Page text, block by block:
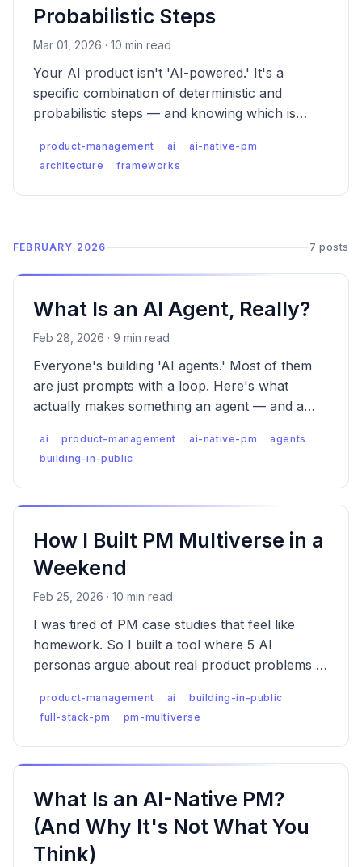
Probabilistic Steps
Mar 01, 2026 · 10 min read
Your AI product isn't 'AI-powered.' It's a
specific combination of deterministic and
probabilistic steps — and knowing which is
PM.
product-management ai
ai-native-pm
architecture
frameworks
FEBRUARY 2026 7 posts
What Is an AI Agent, Really?
Feb 28, 2026 · 9 min read
Everyone's building 'AI agents.' Most of them
are just prompts with a loop. Here's what
actually makes something an agent — and a
one.
ai product-management ai-native-pm
agents
building-in-public
How I Built PM Multiverse in a
Weekend
Feb 25, 2026 · 10 min read
I was tired of PM case studies that feel like
homework. So I built a tool where 5 AI
personas argue about real product problems —
product-management ai
building-in-public
full-stack-pm
pm-multiverse
What Is an AI-Native PM?
(And Why It's Not What You
Think)